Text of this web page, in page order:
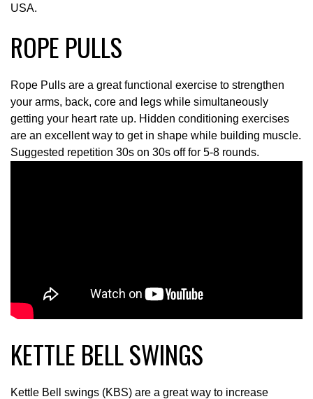
USA.
ROPE PULLS
Rope Pulls are a great functional exercise to strengthen
your arms, back, core and legs while simultaneously
getting your heart rate up. Hidden conditioning exercises
are an excellent way to get in shape while building muscle.
Suggested repetition 30s on 30s off for 5-8 rounds.
KETTLE BELL SWINGS
Kettle Bell swings (KBS) are a great way to increase